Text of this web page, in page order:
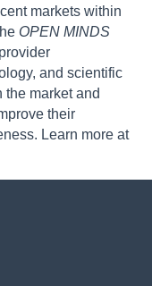
markets within
OPEN MINDS
and scientific
the market and
their
Learn more at